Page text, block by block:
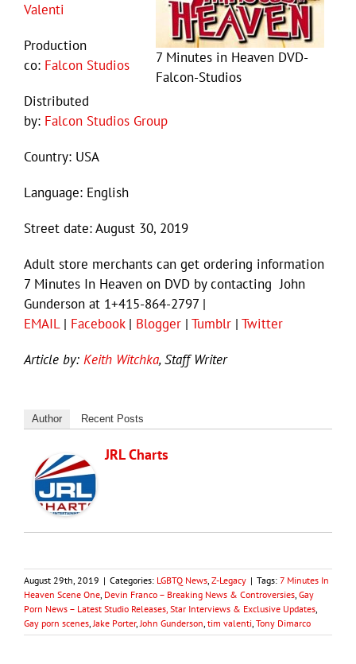
7 Minutes in Heaven DVD-
Falcon-Studios
Valenti
Production
co: Falcon Studios
Distributed
by: Falcon Studios Group
Country: USA
Language: English
Street date: August 30, 2019
Adult store merchants can get ordering information
7 Minutes In Heaven on DVD by contacting John
Gunderson at 1+415-864-2797 |
EMAIL| Facebook| Blogger | Tumblr | Twitter
Article by: Keith Witchka, Staff Writer
Author Recent Posts
JRL Charts
August 29th, 2019 | Categories: LGBTQ News, Z-Legacy | Tags: 7 Minutes In
Heaven Scene One, Devin Franco – Breaking News & Controversies, Gay
Porn News – Latest Studio Releases, Star Interviews & Exclusive Updates,
Gay porn scenes,Jake Porter,John Gunderson, tim valenti, Tony Dimarco